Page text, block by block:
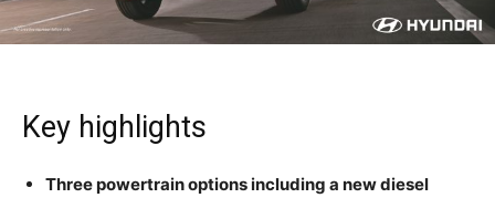
Key highlights
Three powertrain options including a new diesel